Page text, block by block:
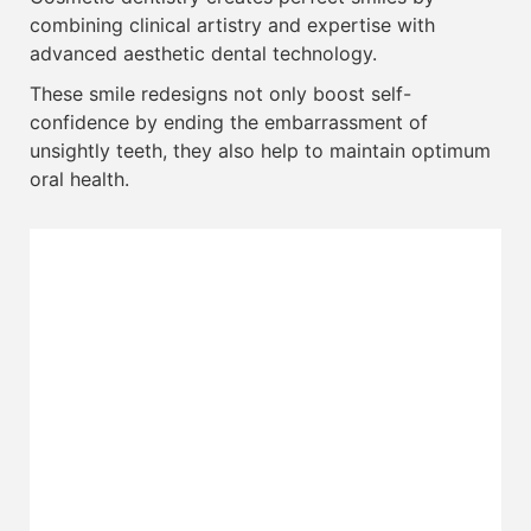
combining clinical artistry and expertise with
advanced aesthetic dental technology.
These smile redesigns not only boost self-
confidence by ending the embarrassment of
unsightly teeth, they also help to maintain optimum
oral health.